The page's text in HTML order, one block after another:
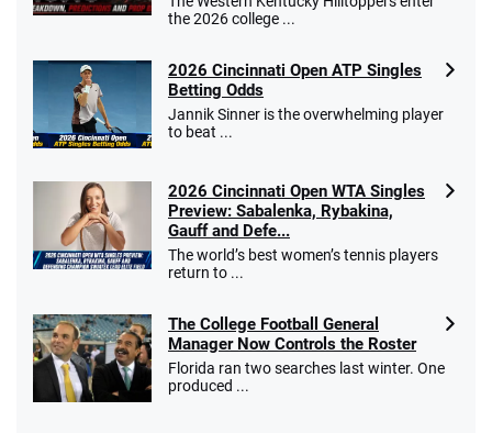
the 2026 college ...
2026 Cincinnati Open ATP Singles
Betting Odds
Jannik Sinner is the overwhelming player
to beat ...
2026 Cincinnati Open WTA Singles
Preview: Sabalenka, Rybakina,
Gauff and Defe...
The world’s best women’s tennis players
return to ...
The College Football General
Manager Now Controls the Roster
Florida ran two searches last winter. One
produced ...